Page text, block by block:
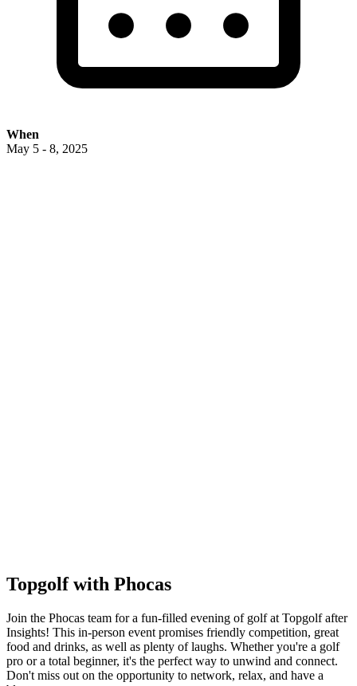
When
May 5 - 8, 2025
Topgolf with Phocas
Join the Phocas team for a fun-filled evening of golf at Topgolf after
Insights! This in-person event promises friendly competition, great
food and drinks, as well as plenty of laughs. Whether you're a golf
pro or a total beginner, it's the perfect way to unwind and connect.
Don't miss out on the opportunity to network, relax, and have a